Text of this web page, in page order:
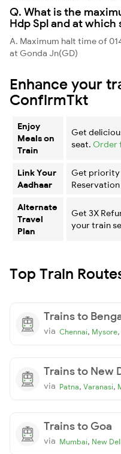
Q. What is the
Hdp Spl and at which
A. Maximum halt time of
at Gonda Jn(GD)
Enhance your
ConfirmTkt
Enjoy
Meals on
Train
Get
seat. Order
Link Your
Aadhaar
Get priority
Alternate
Travel
Plan
Get 3X
your train
Top Train
Trains to
via Chennai, Mysore,
Trains to New
via Patna, Varanasi,
Trains to Goa
via Mumbai, New